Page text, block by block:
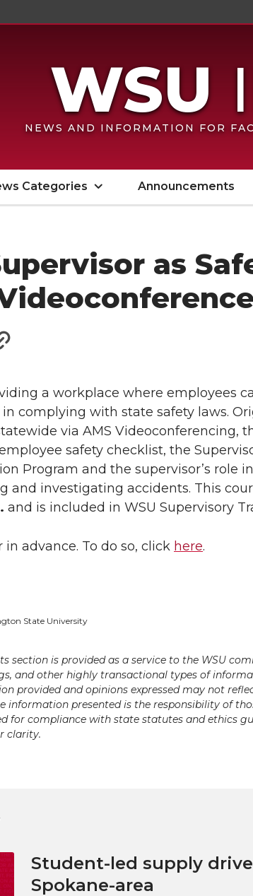
NEWS AND INFORMATION FOR
Categories Announcements
as
s
a
r
e
w
i
i
k
a workplace where employees
complying with state safety laws.
via AMS Videoconferencing,
safety checklist, the
Program and the supervisor’s role
and investigating accidents. This
and is included in WSU Supervisory
advance. To do so, click here.
State University
section is provided as a service to the WSU
and other highly transactional types of
provided and opinions expressed may not
information presented is the responsibility of
for compliance with state statutes and ethics
clarity.
Student-led supply
Spokane-area